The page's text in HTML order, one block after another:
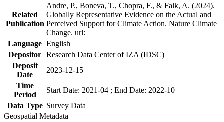
Related
Publication
Andre, P., Boneva, T., Chopra, F., & Falk, A. (2024).
Globally Representative Evidence on the Actual and
Perceived Support for Climate Action. Nature Climate
Change. url:
Language English
Depositor Research Data Center of IZA (IDSC)
Deposit
Date
2023-12-15
Time
Period
Start Date: 2021-04 ; End Date: 2022-10
Data Type Survey Data
Geospatial Metadata